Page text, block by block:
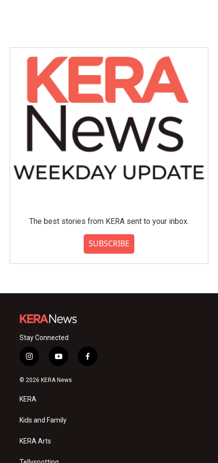
The best stories from KERA sent to your inbox.
SUBSCRIBE
Stay Connected
i
n
s
a
g
a
y
o
u
f
a
© 2026 KERA News
KERA
Kids and Family
KERA Arts